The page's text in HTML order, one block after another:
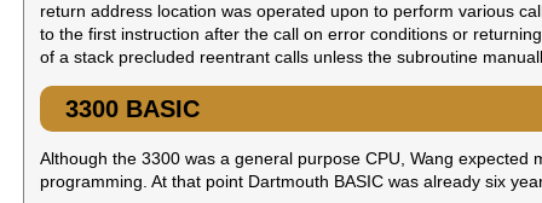
return address location was operated upon to perform various
to the first instruction after the call on error conditions or
of a stack precluded reentrant calls unless the subroutine
3300 BASIC
Although the 3300 was a general purpose CPU, Wang
programming. At that point Dartmouth BASIC was already six